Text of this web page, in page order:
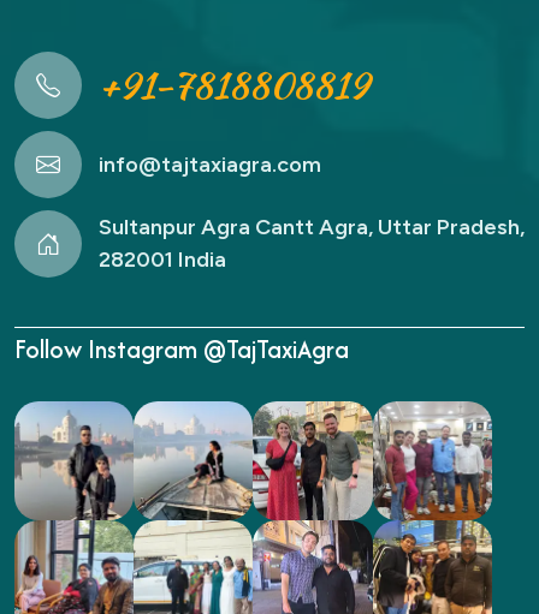
+91-7818808819
info@tajtaxiagra.com
Sultanpur Agra Cantt Agra, Uttar Pradesh,
282001 India
Follow Instagram @TajTaxiAgra